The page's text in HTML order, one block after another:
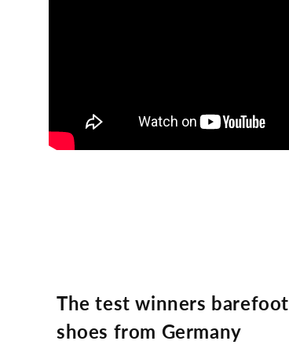
The test winners barefoot
shoes from Germany